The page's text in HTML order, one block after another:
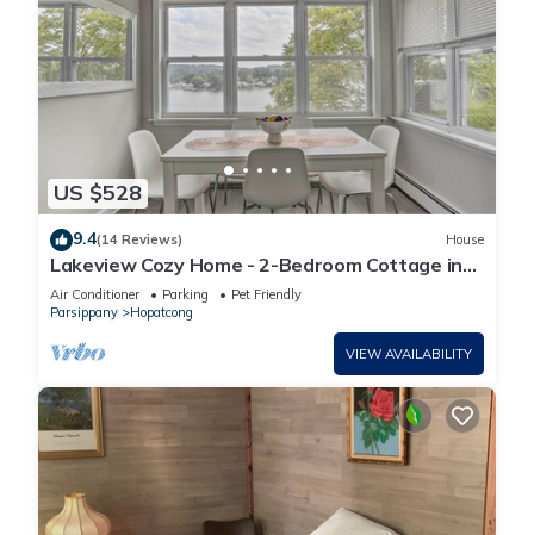
US $528
9.4(14 Reviews) House
Lakeview Cozy Home - 2-Bedroom Cottage in
Hopatcong, NJ
Air Conditioner Parking
Pet Friendly
Parsippany
Hopatcong
VIEW AVAILABILITY